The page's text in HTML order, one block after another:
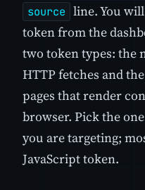
source line. You
token from the
two token types: the
HTTP fetches and
pages that render
browser. Pick the
you are targeting;
JavaScript token.